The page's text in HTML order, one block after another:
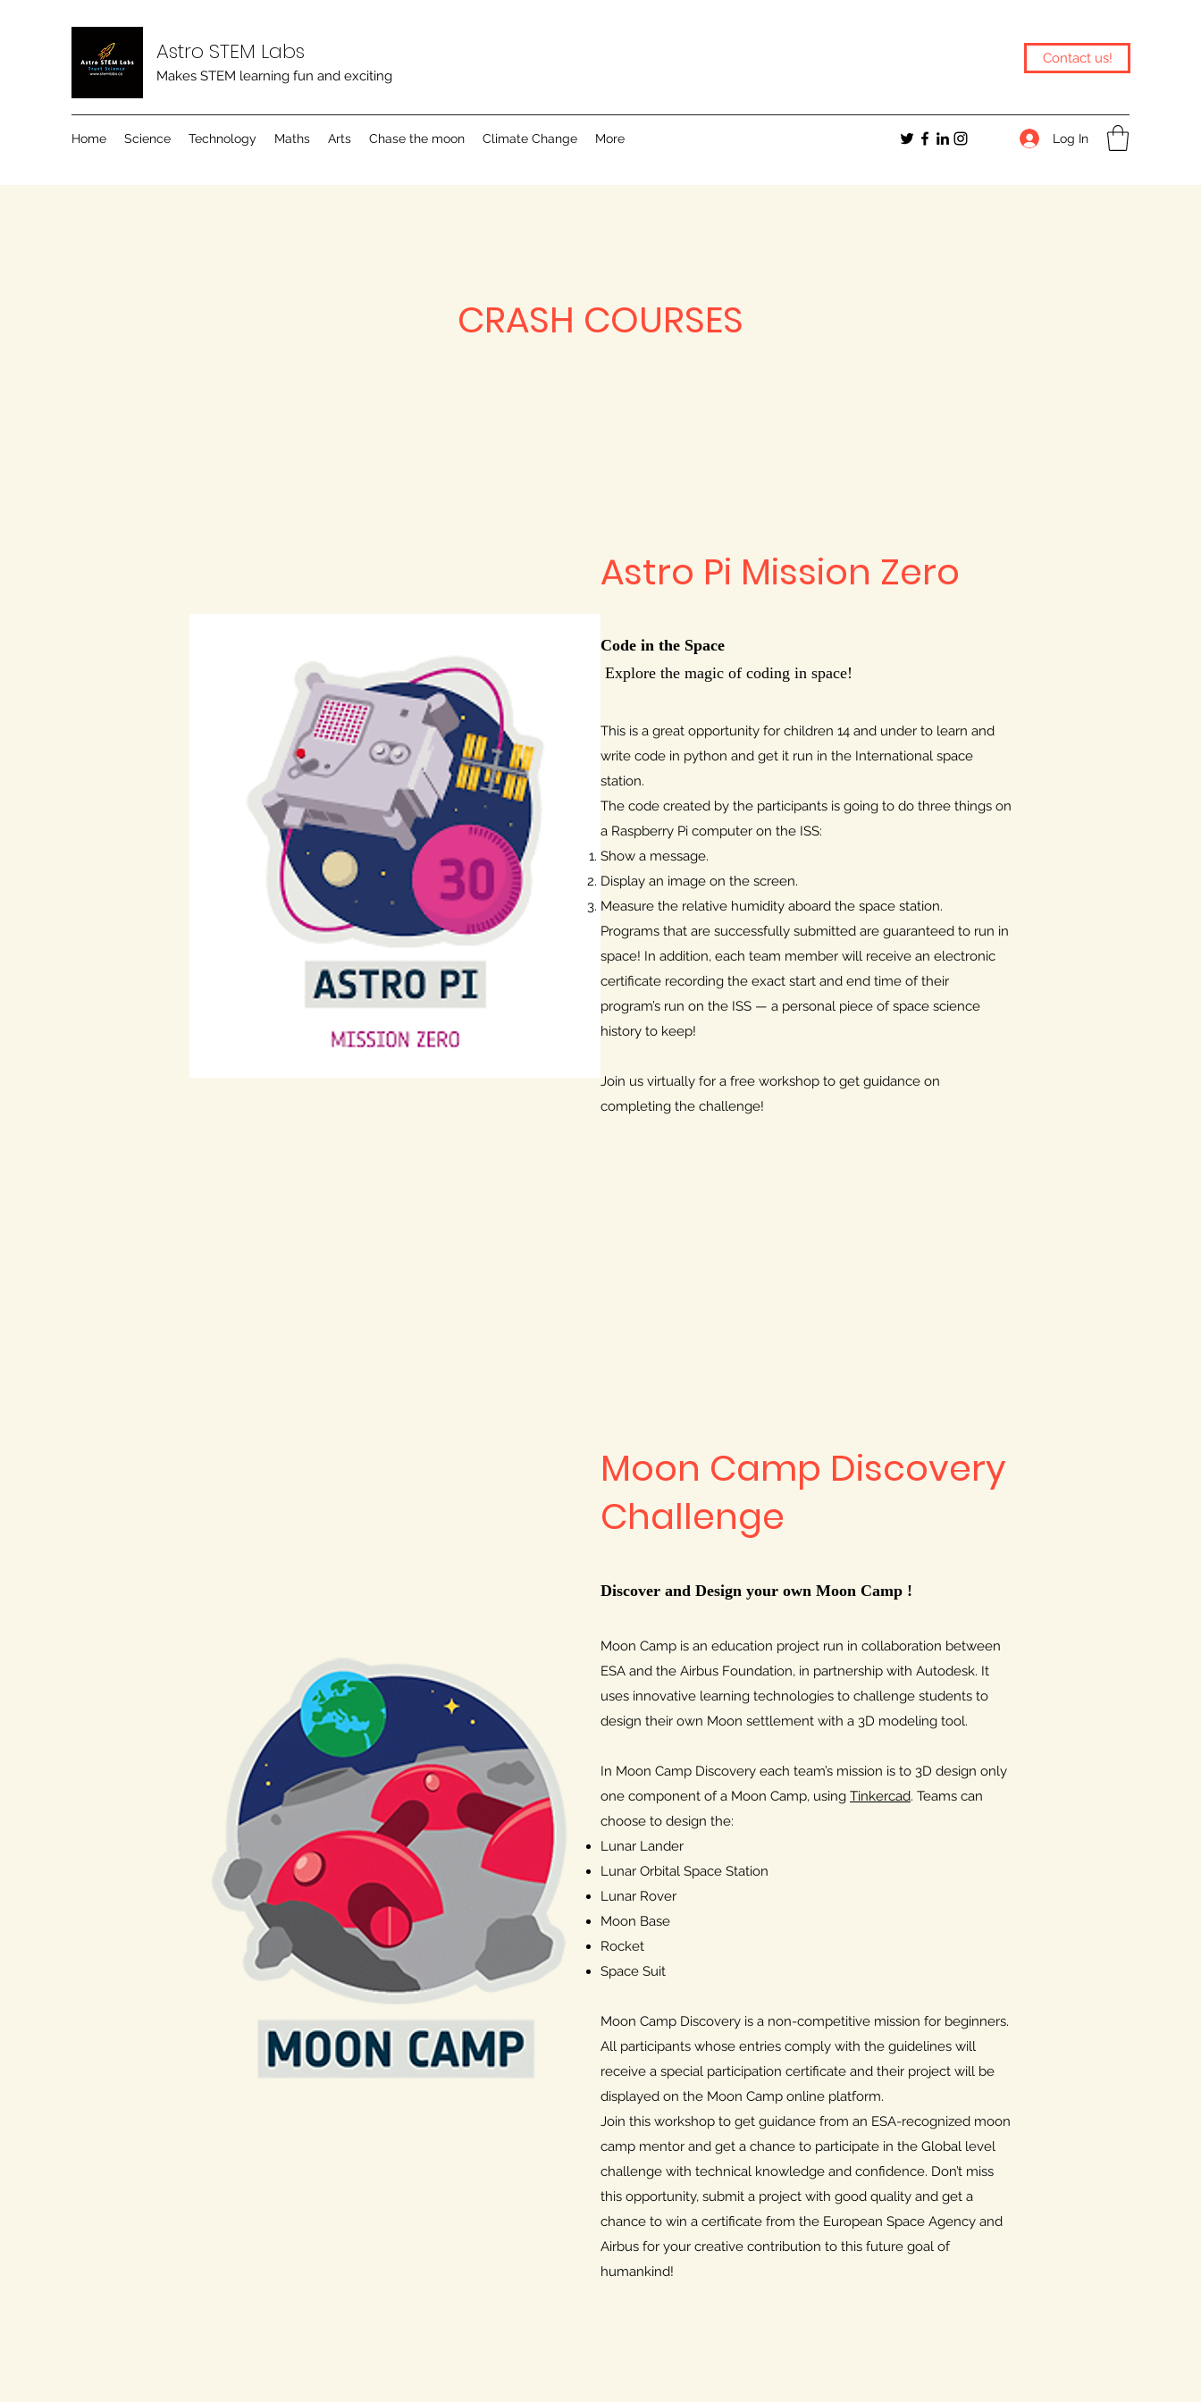
Astro STEM Labs
Makes STEM learning fun and exciting
Contact us!
Home Science Technology Maths Arts Chase the moon Climate Change More Log In
CRASH COURSES
Astro Pi Mission Zero
Code in the Space
Explore the magic of coding in space!
This is a great opportunity for children 14 and under to learn and
write code in python and get it run in the International space
station.
The code created by the participants is going to do three things on
a Raspberry Pi computer on the ISS:
Show a message.
Display an image on the screen.
Measure the relative humidity aboard the space station.
Programs that are successfully submitted are guaranteed to run in
space! In addition, each team member will receive an electronic
certificate recording the exact start and end time of their
program’s run on the ISS — a personal piece of space science
history to keep!
Join us virtually for a free workshop to get guidance on
completing the challenge!
Moon Camp Discovery
Challenge
Discover and Design your own Moon Camp !
Moon Camp is an education project run in collaboration between
ESA and the Airbus Foundation, in partnership with Autodesk. It
uses innovative learning technologies to challenge students to
design their own Moon settlement with a 3D modeling tool.
In Moon Camp Discovery each team’s mission is to 3D design only
one component of a Moon Camp, using Tinkercad. Teams can
choose to design the:
Lunar Lander
Lunar Orbital Space Station
Lunar Rover
Moon Base
Rocket
Space Suit
Moon Camp Discovery is a non-competitive mission for beginners.
All participants whose entries comply with the guidelines will
receive a special participation certificate and their project will be
displayed on the Moon Camp online platform.
Join this workshop to get guidance from an ESA-recognized moon
camp mentor and get a chance to participate in the Global level
challenge with technical knowledge and confidence. Don’t miss
this opportunity, submit a project with good quality and get a
chance to win a certificate from the European Space Agency and
Airbus for your creative contribution to this future goal of
humankind!